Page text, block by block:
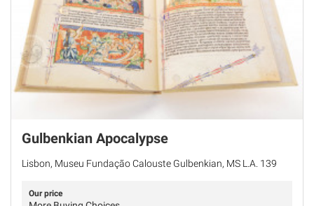
Gulbenkian Apocalypse
Lisbon, Museu Fundação Calouste Gulbenkian, MS L.A. 139
Our price